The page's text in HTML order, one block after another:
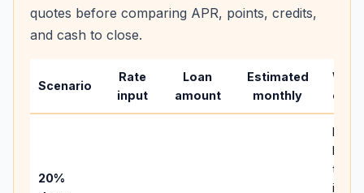
quotes before comparing APR, points, credits,
and cash to close.
Scenario
Rate
input
Loan
amount
Estimated
monthly
What
20%
tax,